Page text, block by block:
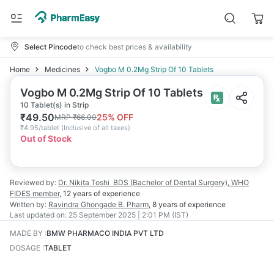
Select Pincodeto check best prices & availability
Home Medicines Vogbo M 0.2Mg Strip Of 10 Tablets
Vogbo M 0.2Mg Strip Of 10 Tablets
10 Tablet(s) in Strip
₹49.50MRP₹66.0025% OFF
₹4.95/tablet (Inclusive of all taxes)
Out of Stock
Reviewed by: Dr. Nikita Toshi BDS (Bachelor of Dental Surgery), WHO
FIDES member, 12 years of experience
Written by: Ravindra Ghongade B. Pharm, 8 years of experience
Last updated on: 25 September 2025 | 2:01 PM (IST)
MADE BY :BMW PHARMACO INDIA PVT LTD
DOSAGE :TABLET